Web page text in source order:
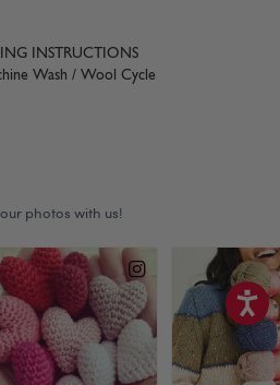
INSTRUCTIONS
Wash / Wool Cycle